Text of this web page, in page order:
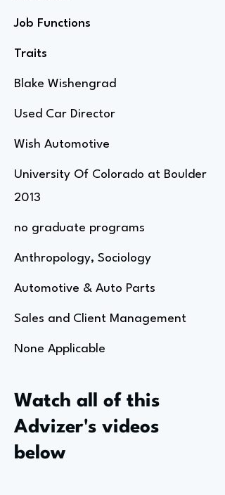
Job Functions
Traits
Blake Wishengrad
Used Car Director
Wish Automotive
University Of Colorado at Boulder
2013
no graduate programs
Anthropology, Sociology
Automotive & Auto Parts
Sales and Client Management
None Applicable
Watch all of this
Advizer's videos
below